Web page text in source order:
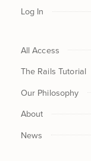
Log In
All Access
The Rails Tutorial
Our Philosophy
About
News